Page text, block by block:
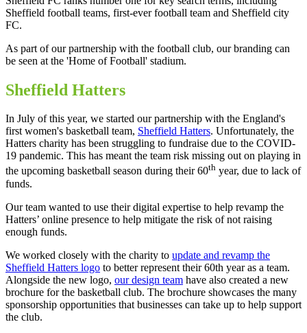
Sheffield football teams, first-ever football team and Sheffield city
FC.
As part of our partnership with the football club, our branding can
be seen at the 'Home of Football' stadium.
Sheffield Hatters
In July of this year, we started our partnership with the England's
first women's basketball team, Sheffield Hatters. Unfortunately, the
Hatters charity has been struggling to fundraise due to the COVID-
19 pandemic. This has meant the team risk missing out on playing in
the upcoming basketball season during their 60th year, due to lack of
funds.
Our team wanted to use their digital expertise to help revamp the
Hatters’ online presence to help mitigate the risk of not raising
enough funds.
We worked closely with the charity to update and revamp the
Sheffield Hatters logo to better represent their 60th year as a team.
Alongside the new logo, our design team have also created a new
brochure for the basketball club. The brochure showcases the many
sponsorship opportunities that businesses can take up to help support
the club.